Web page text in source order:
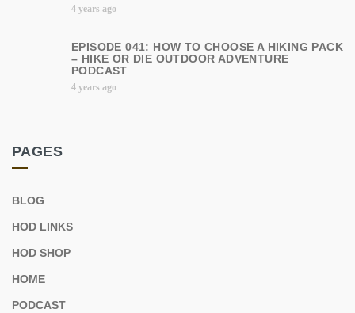
4 years ago
EPISODE 041: HOW TO CHOOSE A HIKING PACK
– HIKE OR DIE OUTDOOR ADVENTURE
PODCAST
4 years ago
PAGES
BLOG
HOD LINKS
HOD SHOP
HOME
PODCAST